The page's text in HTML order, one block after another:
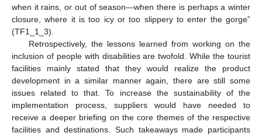
when it rains, or out of season—when there is perhaps a winter
closure, where it is too icy or too slippery to enter the gorge”
(TF1_1_3).
Retrospectively, the lessons learned from working on the
inclusion of people with disabilities are twofold. While the tourist
facilities mainly stated that they would realize the product
development in a similar manner again, there are still some
issues related to that. To increase the sustainability of the
implementation process, suppliers would have needed to
receive a deeper briefing on the core themes of the respective
facilities and destinations. Such takeaways made participants